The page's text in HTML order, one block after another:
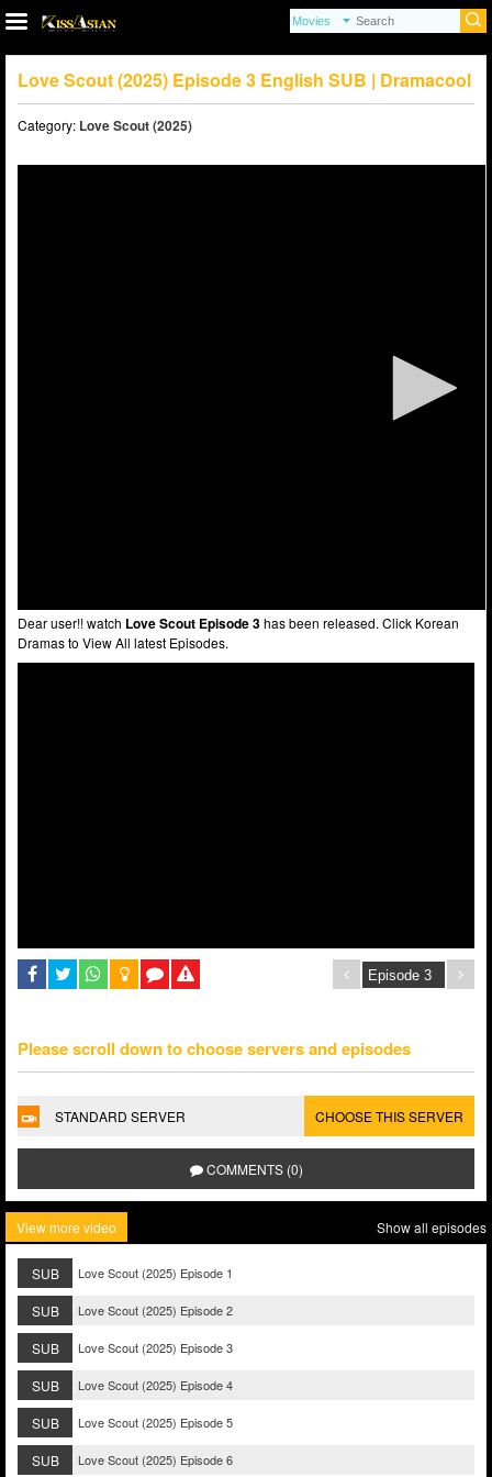
Love Scout (2025) Episode 3 English SUB | Dramacool
Category: Love Scout (2025)
Dear user!! watch Love Scout Episode 3has been released. Click Korean
Dramas to View All latest Episodes.
Please scroll down to choose servers and episodes
STANDARD SERVER CHOOSE THIS SERVER
COMMENTS (0)
View more video Show all episodes
SUB Love Scout (2025) Episode 1
SUB Love Scout (2025) Episode 2
SUB Love Scout (2025) Episode 3
SUB Love Scout (2025) Episode 4
SUB Love Scout (2025) Episode 5
SUB Love Scout (2025) Episode 6